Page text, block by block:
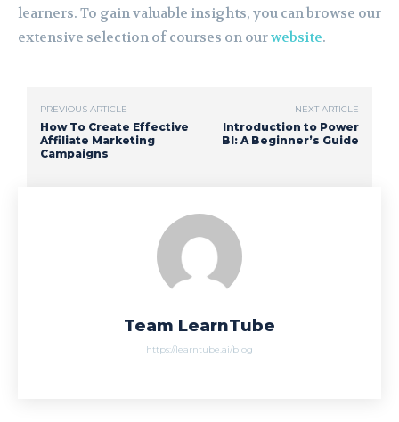
learners. To gain valuable insights, you can browse our
extensive selection of courses on ourwebsite.
PREVIOUS ARTICLE
How To Create Effective
Affiliate Marketing
Campaigns
NEXT ARTICLE
Introduction to Power
BI: A Beginner’s Guide
Team LearnTube
https://learntube.ai/blog